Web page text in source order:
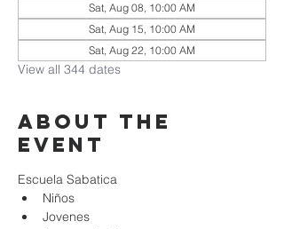
Sat, Aug 08, 10:00 AM
Sat, Aug 15, 10:00 AM
Sat, Aug 22, 10:00 AM
View all 344 dates
About the
event
Escuela Sabatica
Niños
Jovenes